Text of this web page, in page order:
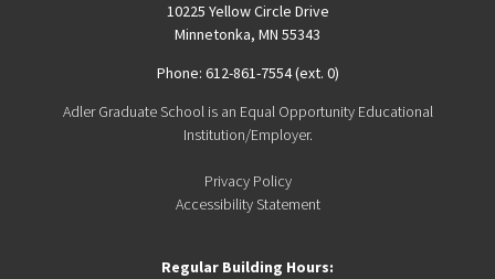
10225 Yellow Circle Drive
Minnetonka, MN 55343
Phone: 612-861-7554 (ext. 0)
Adler Graduate School is an Equal Opportunity Educational
Institution/Employer.
Privacy Policy
Accessibility Statement
Regular Building Hours: